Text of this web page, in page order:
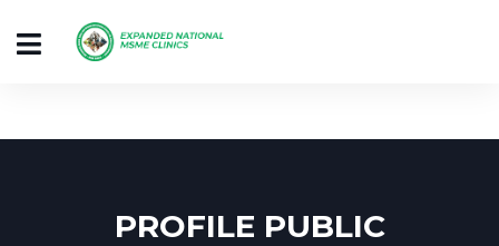
PROFILE PUBLIC